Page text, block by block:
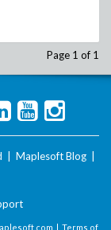
Page 1 of 1
Maplesoft Blog
| Terms of